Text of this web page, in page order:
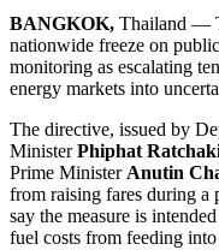
BANGKOK, Thailand —
nationwide freeze on
monitoring as escalating
energy markets into
The directive, issued by
MinisterPhiphat
Prime Minister Anutin
from raising fares during
say the measure is
fuel costs from feeding